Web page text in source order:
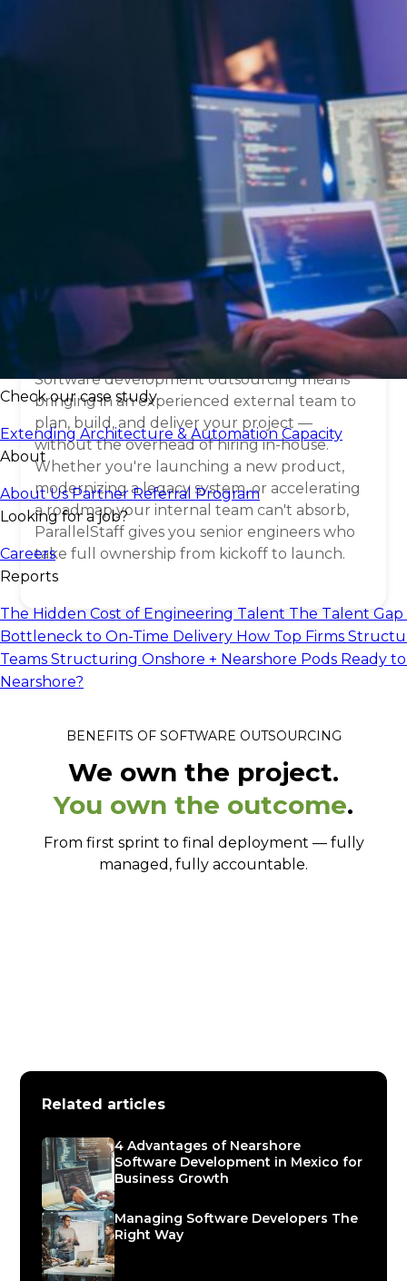
Check our case study
Extending Architecture & Automation Capacity
About
About UsPartner Referral Program
Looking for a job?
Careers
Reports
The Hidden Cost of Engineering Talent The Talent
Bottleneck to On-Time Delivery How Top Firms
Teams Structuring Onshore + Nearshore Pods Ready
Nearshore?
What issoftware
development
outsourcing?
Software development outsourcing means
bringing in an experienced external team to
plan, build, and deliver your project —
without the overhead of hiring in-house.
Whether you're launching a new product,
modernizing a legacy system, or accelerating
a roadmap your internal team can't absorb,
ParallelStaff gives you senior engineers who
take full ownership from kickoff to launch.
BENEFITS OF SOFTWARE OUTSOURCING
We own the project.
You own the outcome.
From first sprint to final deployment — fully
managed, fully accountable.
Related articles
4 Advantages of Nearshore
Software Development in Mexico for
Business Growth
Managing Software Developers The
Right Way